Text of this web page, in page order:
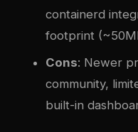
containerd
footprint
Cons: Newer
community,
built-in